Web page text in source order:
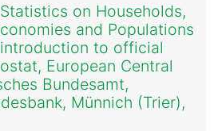
on Households,
and Populations
to official
European Central
Bundesamt,
Münnich (Trier),